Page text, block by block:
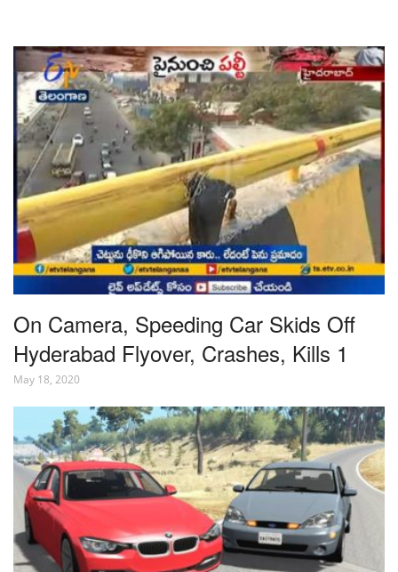
On Camera, Speeding Car Skids Off
Hyderabad Flyover, Crashes, Kills 1
May 18, 2020